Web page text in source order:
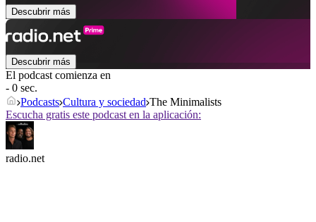
Descubrir más
Descubrir más
El podcast comienza en
- 0 sec.
Podcasts Cultura y sociedad The Minimalists
Escucha gratis este podcast en la aplicación:
radio.net